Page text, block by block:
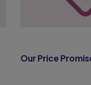
Our Price